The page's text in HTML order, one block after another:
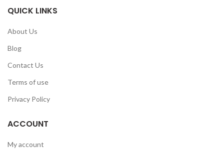
QUICK LINKS
About Us
Blog
Contact Us
Terms of use
Privacy Policy
ACCOUNT
My account